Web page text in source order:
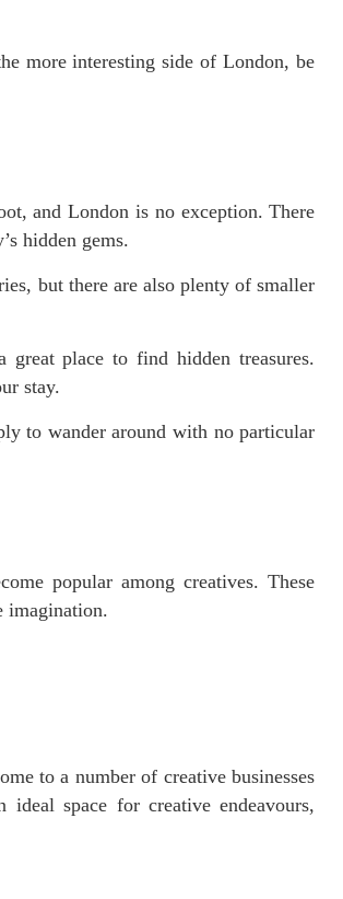
more interesting side of London, be
and London is no exception. There
hidden gems.
but there are also plenty of smaller
place to find hidden treasures.
stay.
to wander around with no particular
popular among creatives. These
imagination.
to a number of creative businesses
space for creative endeavours,